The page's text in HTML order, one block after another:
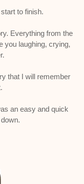
to finish.
Everything from the
you laughing, crying,
that I will remember
an easy and quick